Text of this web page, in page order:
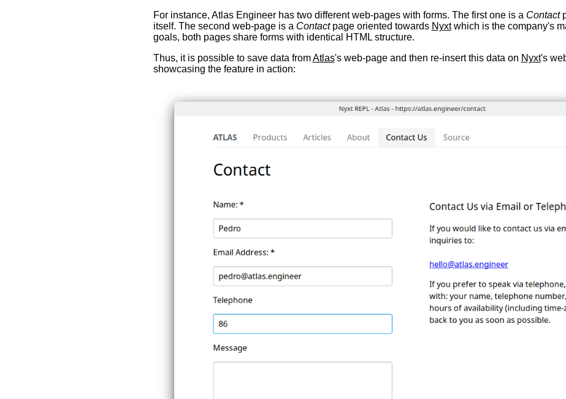
For instance, Atlas Engineer has two different web-pages with forms. The first one is a Contact
itself. The second web-page is a Contactpage oriented towards Nyxtwhich is the company's
goals, both pages share forms with identical HTML structure.
Thus, it is possible to save data fromAtlas's web-page and then re-insert this data on Nyxt's
showcasing the feature in action: